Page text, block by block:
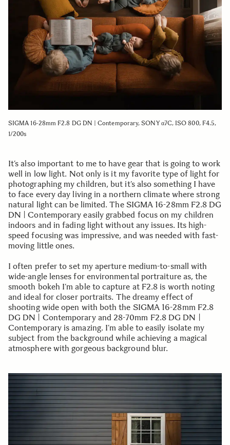
SIGMA 16-28mm F2.8 DG DN | Contemporary, SONY α7C, ISO 800, F4.5,
1/200s
It’s also important to me to have gear that is going to work
well in low light. Not only is it my favorite type of light for
photographing my children, but it’s also something I have
to face every day living in a northern climate where strong
natural light can be limited. The SIGMA 16-28mm F2.8 DG
DN | Contemporary easily grabbed focus on my children
indoors and in fading light without any issues. Its high-
speed focusing was impressive, and was needed with fast-
moving little ones.
I often prefer to set my aperture medium-to-small with
wide-angle lenses for environmental portraiture as, the
smooth bokeh I’m able to capture at F2.8 is worth noting
and ideal for closer portraits. The dreamy effect of
shooting wide open with both the SIGMA 16-28mm F2.8
DG DN | Contemporary and 28-70mm F2.8 DG DN |
Contemporary is amazing. I’m able to easily isolate my
subject from the background while achieving a magical
atmosphere with gorgeous background blur.